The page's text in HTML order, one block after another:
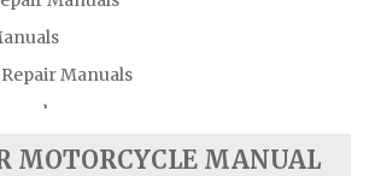
Manuals
MOTORCYCLE MANUAL